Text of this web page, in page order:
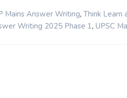
Mains Answer Writing, Think Learn
Writing 2025 Phase 1, UPSC